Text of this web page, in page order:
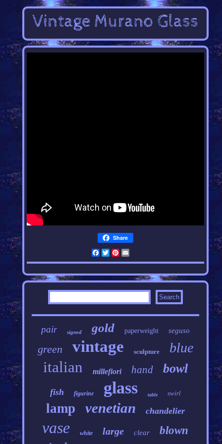
Share
Facebook
Twitter
Pinterest
Email
pair signed gold paperweight seguso
green vintage sculpture blue
italian millefiori hand bowl
fish figurine glass table swirl
lamp venetian chandelier
vase white large clear blown